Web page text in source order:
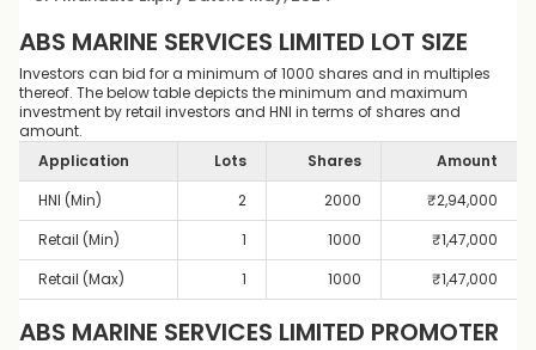
ABS MARINE SERVICES LIMITED LOT SIZE
Investors can bid for a minimum of 1000 shares and in multiples
thereof. The below table depicts the minimum and maximum
investment by retail investors and HNI in terms of shares and
amount.
Application
Lots Shares
Amount
HNI (Min)
2 2000 ₹2,94,000
Retail (Min)
1 1000 ₹1,47,000
Retail (Max)
1 1000 ₹1,47,000
ABS MARINE SERVICES LIMITED PROMOTER